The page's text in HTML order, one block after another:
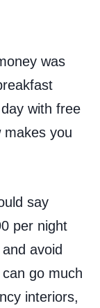
was
with free
makes you
say
per night
avoid
go much
interiors,